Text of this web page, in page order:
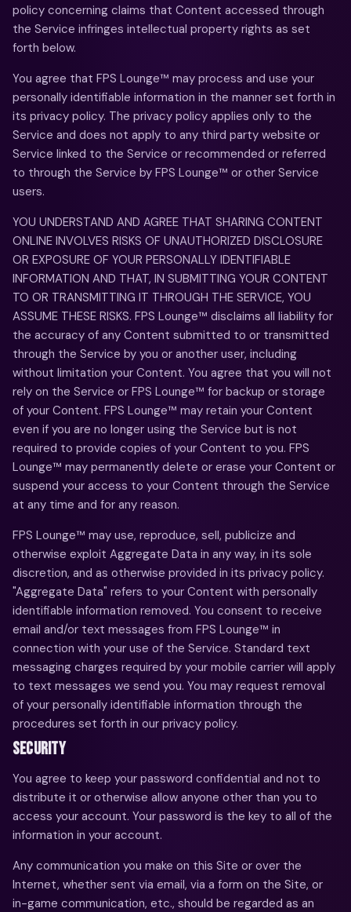
policy concerning claims that Content accessed through
the Service infringes intellectual property rights as set
forth below.
You agree that FPS Lounge™ may process and use your
personally identifiable information in the manner set forth in
its privacy policy. The privacy policy applies only to the
Service and does not apply to any third party website or
Service linked to the Service or recommended or referred
to through the Service by FPS Lounge™ or other Service
users.
YOU UNDERSTAND AND AGREE THAT SHARING CONTENT
ONLINE INVOLVES RISKS OF UNAUTHORIZED DISCLOSURE
OR EXPOSURE OF YOUR PERSONALLY IDENTIFIABLE
INFORMATION AND THAT, IN SUBMITTING YOUR CONTENT
TO OR TRANSMITTING IT THROUGH THE SERVICE, YOU
ASSUME THESE RISKS. FPS Lounge™ disclaims all liability for
the accuracy of any Content submitted to or transmitted
through the Service by you or another user, including
without limitation your Content. You agree that you will not
rely on the Service or FPS Lounge™ for backup or storage
of your Content. FPS Lounge™ may retain your Content
even if you are no longer using the Service but is not
required to provide copies of your Content to you. FPS
Lounge™ may permanently delete or erase your Content or
suspend your access to your Content through the Service
at any time and for any reason.
FPS Lounge™ may use, reproduce, sell, publicize and
otherwise exploit Aggregate Data in any way, in its sole
discretion, and as otherwise provided in its privacy policy.
"Aggregate Data" refers to your Content with personally
identifiable information removed. You consent to receive
email and/or text messages from FPS Lounge™ in
connection with your use of the Service. Standard text
messaging charges required by your mobile carrier will apply
to text messages we send you. You may request removal
of your personally identifiable information through the
procedures set forth in our privacy policy.
SECURITY
You agree to keep your password confidential and not to
distribute it or otherwise allow anyone other than you to
access your account. Your password is the key to all of the
information in your account.
Any communication you make on this Site or over the
Internet, whether sent via email, via a form on the Site, or
in-game communication, etc., should be regarded as an